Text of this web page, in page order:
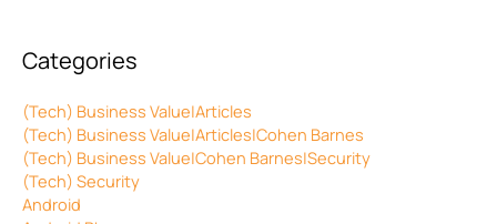
Categories
(Tech) Business Value|Articles
(Tech) Business Value|Articles|Cohen Barnes
(Tech) Business Value|Cohen Barnes|Security
(Tech) Security
Android